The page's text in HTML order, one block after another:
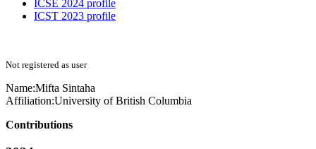
ICSE 2024 profile
ICST 2023 profile
Not registered as user
Name:Mifta Sintaha
Affiliation:University of British Columbia
Contributions